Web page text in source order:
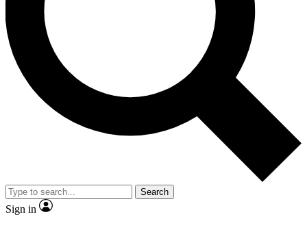
Exclusive, original
Member-only
JOIN LIVE SCIENCE PRO
Search
Sign in